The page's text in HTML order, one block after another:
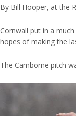
By Bill Hooper, at the
Cornwall put in a
hopes of making the
The Camborne pitch